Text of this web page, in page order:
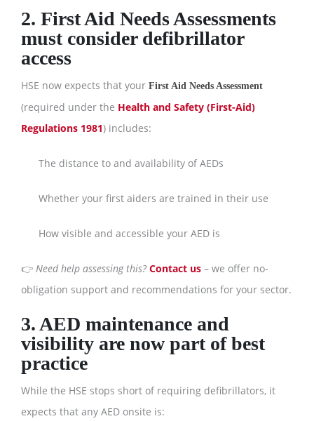
2. First Aid Needs Assessments
must consider defibrillator
access
HSE now expects that your First Aid Needs Assessment
(required under the Health and Safety (First-Aid)
Regulations 1981) includes:
The distance to and availability of AEDs
Whether your first aiders are trained in their use
How visible and accessible your AED is
👉 Need help assessing this? Contact us – we offer no-
obligation support and recommendations for your sector.
3. AED maintenance and
visibility are now part of best
practice
While the HSE stops short of requiring defibrillators, it
expects that any AED onsite is: